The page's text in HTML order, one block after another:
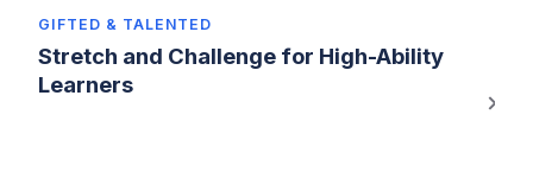
GIFTED & TALENTED
Stretch and Challenge for High-Ability
Learners